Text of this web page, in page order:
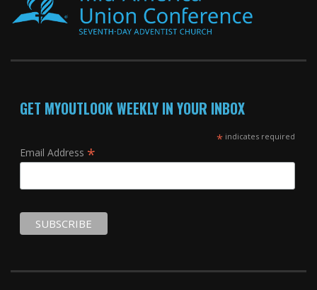
GET MYOUTLOOK WEEKLY IN YOUR INBOX
*indicates required
Email Address *